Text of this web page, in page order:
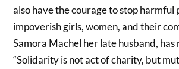
also have the courage to stop harmful
impoverish girls, women, and their
Samora Machel her late husband,
“Solidarity is not act of charity, but